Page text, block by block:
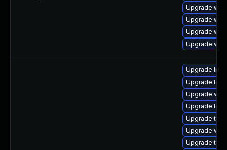
Upgrade
Upgrade
Upgrade
Upgrade
Upgrade
Upgrade
Upgrade
Upgrade
Upgrade
Upgrade
Upgrade